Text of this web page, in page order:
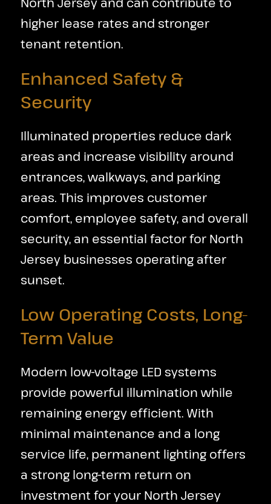
higher lease rates and stronger
tenant retention.
Enhanced Safety &
Security
Illuminated properties reduce dark
areas and increase visibility around
entrances, walkways, and parking
areas. This improves customer
comfort, employee safety, and overall
security, an essential factor for North
Jersey businesses operating after
sunset.
Low Operating Costs, Long-
Term Value
Modern low-voltage LED systems
provide powerful illumination while
remaining energy efficient. With
minimal maintenance and a long
service life, permanent lighting offers
a strong long-term return on
investment for your North Jersey